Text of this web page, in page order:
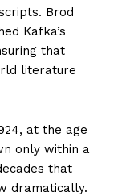
Brod
Kafka’s
that
literature
at the age
only within a
that
dramatically.